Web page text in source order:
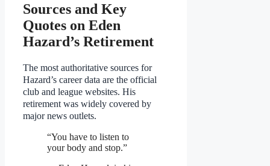
Sources and Key
Quotes on Eden
Hazard’s Retirement
The most authoritative sources for
Hazard’s career data are the official
club and league websites. His
retirement was widely covered by
major news outlets.
“You have to listen to
your body and stop.”